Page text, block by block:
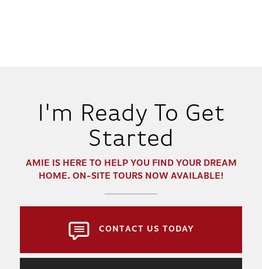
I'm Ready To Get
Started
AMIE
IS HERE TO HELP YOU FIND YOUR DREAM
HOME. ON-SITE TOURS NOW AVAILABLE!
CONTACT US TODAY